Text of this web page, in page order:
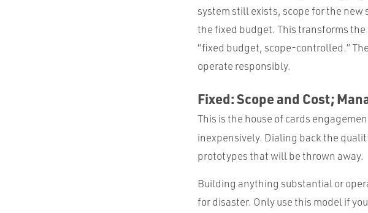
system still exists, scope for the
the fixed budget. This transforms the
“fixed budget, scope-controlled.”
operate responsibly.
Fixed: Scope and Cost;
This is the house of cards
inexpensively. Dialing back the
prototypes that will be thrown away.
Building anything substantial or
for disaster. Only use this model if